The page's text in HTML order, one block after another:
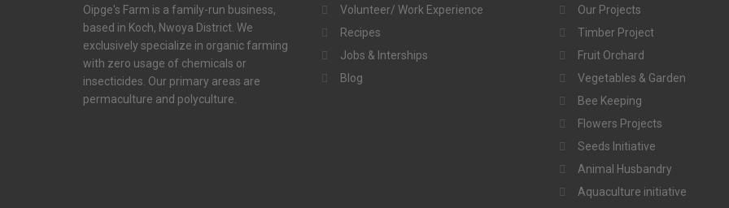
Oipge's Farm is a family-run business,
based in Koch, Nwoya District. We
exclusively specialize in organic farming
with zero usage of chemicals or
insecticides. Our primary areas are
permaculture and polyculture.
Volunteer/ Work Experience
Recipes
Jobs & Interships
Blog
Our Projects
Timber Project
Fruit Orchard
Vegetables & Garden
Bee Keeping
Flowers Projects
Seeds Initiative
Animal Husbandry
Aquaculture initiative